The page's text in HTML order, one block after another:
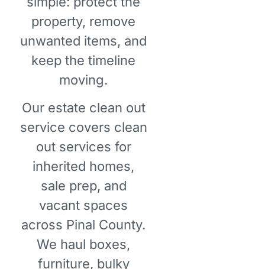
property, remove
unwanted items, and
keep the timeline
moving.
Our estate clean out
service covers clean
out services for
inherited homes,
sale prep, and
vacant spaces
across Pinal County.
We haul boxes,
furniture, bulky